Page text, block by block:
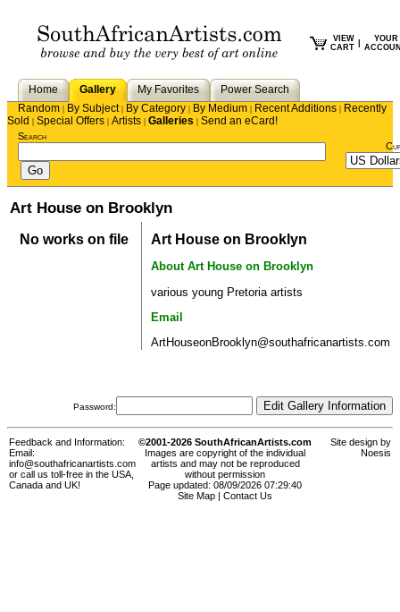
VIEW
CART
YOUR
Home Gallery My Favorites
Power Search
Random | By Subject| By Category | By Medium | Recent Additions | Recently
Sold | Special Offers | Artists | Galleries | Send an eCard!
Search
Art House on Brooklyn
No works on file Art House on Brooklyn
About Art House on Brooklyn
various young Pretoria artists
Email
ArtHouseonBrooklyn@southafricanartists.com
Password:
Feedback and Information:
Email:
info@southafricanartists.com
or call us toll-free in the USA,
Canada and UK!
©2001-2026 SouthAfricanArtists.com
Images are copyright of the individual
artists and may not be reproduced
without permission
Page updated: 08/09/2026 07:29:40
Site Map | Contact Us
Site design by
Noesis